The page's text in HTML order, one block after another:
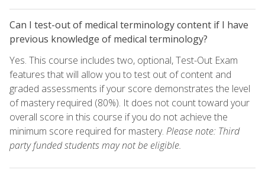
Can I test-out of medical terminology content if I have
previous knowledge of medical terminology?
Yes. This course includes two, optional, Test-Out Exam
features that will allow you to test out of content and
graded assessments if your score demonstrates the level
of mastery required (80%). It does not count toward your
overall score in this course if you do not achieve the
minimum score required for mastery. Please note: Third
party funded students may not be eligible.